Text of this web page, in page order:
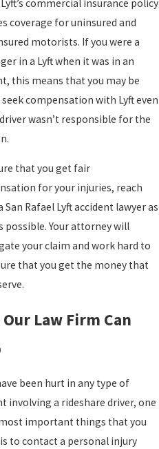
commercial insurance policy
coverage for uninsured and
motorists. If you were a
in a Lyft when it was in an
this means that you may be
compensation with Lyft even
wasn’t responsible for the
that you get fair
for your injuries, reach
San Rafael Lyft accident lawyer as
possible. Your attorney will
your claim and work hard to
that you get the money that
Our Law Firm Can
been hurt in any type of
involving a rideshare driver, one
important things that you
to contact a personal injury